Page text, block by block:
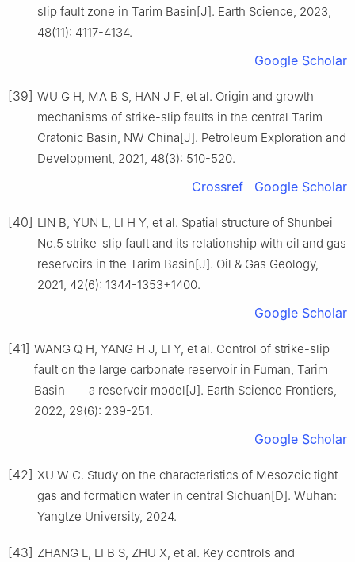
slip fault zone in Tarim Basin[J]. Earth Science, 2023,
48(11): 4117-4134.
Google Scholar
[39] WU G H, MA B S, HAN J F, et al. Origin and growth
mechanisms of strike-slip faults in the central Tarim
Cratonic Basin, NW China[J]. Petroleum Exploration and
Development, 2021, 48(3): 510-520.
Crossref Google Scholar
[40] LIN B, YUN L, LI H Y, et al. Spatial structure of Shunbei
No.5 strike-slip fault and its relationship with oil and gas
reservoirs in the Tarim Basin[J]. Oil & Gas Geology,
2021, 42(6): 1344-1353+1400.
Google Scholar
[41] WANG Q H, YANG H J, LI Y, et al. Control of strike-slip
fault on the large carbonate reservoir in Fuman, Tarim
Basin——a reservoir model[J]. Earth Science Frontiers,
2022, 29(6): 239-251.
Google Scholar
[42] XU W C. Study on the characteristics of Mesozoic tight
gas and formation water in central Sichuan[D]. Wuhan:
Yangtze University, 2024.
[43] ZHANG L, LI B S, ZHU X, et al. Key controls and